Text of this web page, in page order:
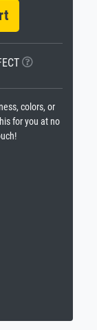
colors, or
for you at no